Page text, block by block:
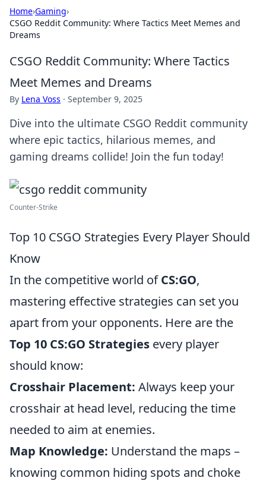
Home›Gaming›
CSGO Reddit Community: Where Tactics Meet Memes and
Dreams
CSGO Reddit Community: Where Tactics
Meet Memes and Dreams
By Lena Voss · September 9, 2025
Dive into the ultimate CSGO Reddit community
where epic tactics, hilarious memes, and
gaming dreams collide! Join the fun today!
Counter-Strike
Top 10 CSGO Strategies Every Player Should
Know
In the competitive world ofCS:GO,
mastering effective strategies can set you
apart from your opponents. Here are the
Top 10 CS:GO Strategies every player
should know:
Crosshair Placement: Always keep your
crosshair at head level, reducing the time
needed to aim at enemies.
Map Knowledge: Understand the maps –
knowing common hiding spots and choke